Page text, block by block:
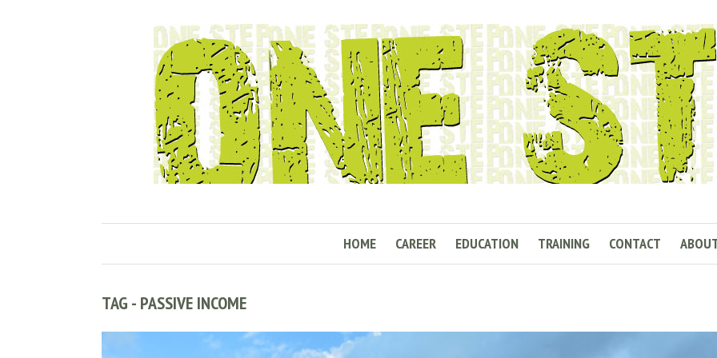
HOME CAREER EDUCATION TRAINING CONTACT
TAG - PASSIVE INCOME